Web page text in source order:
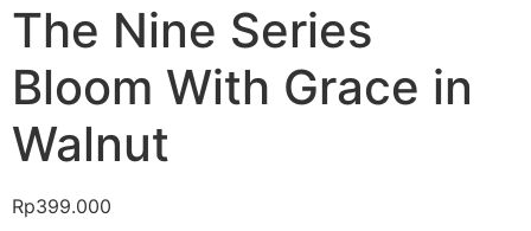
The Nine Series
Bloom With Grace in
Walnut
Rp399.000